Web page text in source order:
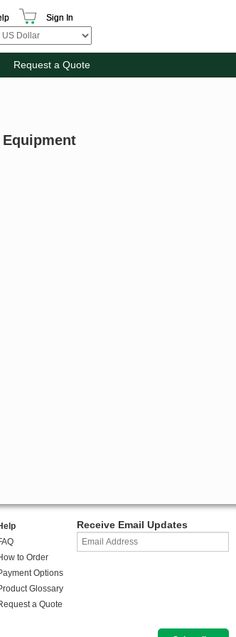
Sign In
Request a Quote
to Order
Options
Glossary
a Quote
Receive Email Updates